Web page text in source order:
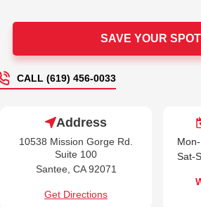
SAVE YOUR SPOT
CALL (619) 456-0033
Address
10538 Mission Gorge Rd.
Suite 100
Santee, CA 92071
Get Directions
Sat-